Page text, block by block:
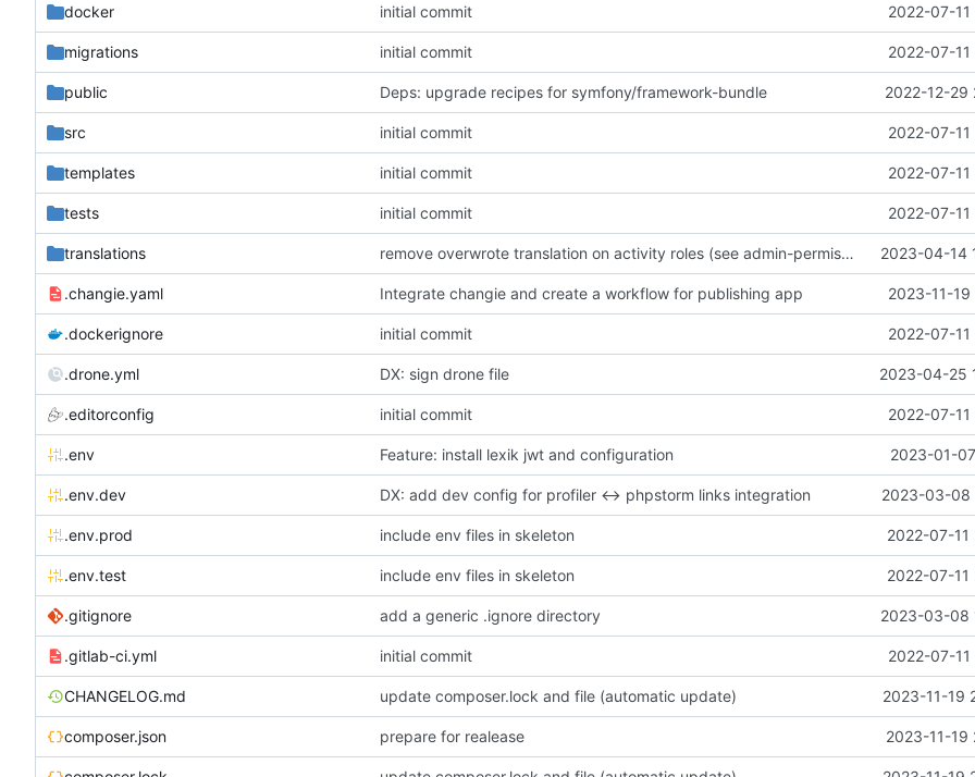
docker initial commit 2022-07-
migrations initial commit 2022-07-
public Deps: upgrade recipes for symfony/framework-bundle 2022-12-29
src initial commit 2022-07-
templates initial commit 2022-07-
tests initial commit 2022-07-
translations remove overwrote translation on activity roles (see admin-permissiongroup-templates branch, chill-bundles MR 2023-04-14
.changie.yaml Integrate changie and create a workflow for publishing app 2023-11-
.dockerignore initial commit 2022-07-
.drone.yml DX: sign drone file 2023-04-25
.editorconfig initial commit 2022-07-
.env Feature: install lexik jwt and configuration 2023-01-
.env.dev DX: add dev config for profiler <-> phpstorm links integration 2023-03-08
.env.prod include env files in skeleton 2022-07-
.env.test include env files in skeleton 2022-07-
.gitignore add a generic .ignore directory 2023-03-08
.gitlab-ci.yml initial commit 2022-07-
CHANGELOG.md update composer.lock and file (automatic update) 2023-11-19
composer.json prepare for realease 2023-11-19